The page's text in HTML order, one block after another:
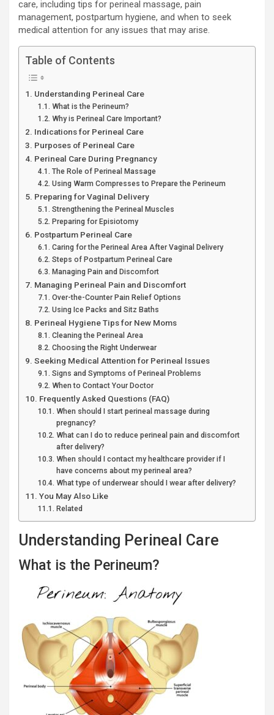
care, including tips for perineal massage, pain
management, postpartum hygiene, and when to seek
medical attention for any issues that may arise.
Table of Contents
Understanding Perineal Care
What is the Perineum?
Why is Perineal Care Important?
Indications for Perineal Care
Purposes of Perineal Care
Perineal Care During Pregnancy
The Role of Perineal Massage
Using Warm Compresses to Prepare the Perineum
Preparing for Vaginal Delivery
Strengthening the Perineal Muscles
Preparing for Episiotomy
Postpartum Perineal Care
Caring for the Perineal Area After Vaginal Delivery
Steps of Postpartum Perineal Care
Managing Pain and Discomfort
Managing Perineal Pain and Discomfort
Over-the-Counter Pain Relief Options
Using Ice Packs and Sitz Baths
Perineal Hygiene Tips for New Moms
Cleaning the Perineal Area
Choosing the Right Underwear
Seeking Medical Attention for Perineal Issues
Signs and Symptoms of Perineal Problems
When to Contact Your Doctor
Frequently Asked Questions (FAQ)
When should I start perineal massage during
pregnancy?
What can I do to reduce perineal pain and discomfort
after delivery?
When should I contact my healthcare provider if I
have concerns about my perineal area?
What type of underwear should I wear after delivery?
You May Also Like
Related
Understanding Perineal Care
What is the Perineum?